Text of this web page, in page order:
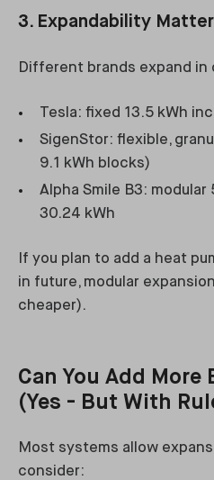
3. Expandability
Different brands expand
Tesla: fixed 13.5 kWh
SigenStor: flexible,
9.1 kWh blocks)
Alpha Smile B3:
30.24 kWh
If you plan to add a heat
in future, modular
cheaper).
Can You Add
(Yes - But With
Most systems allow
consider: